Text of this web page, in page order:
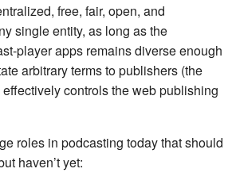
free, fair, open, and
single entity, as long as the
player apps remains diverse enough
arbitrary terms to publishers (the
controls the web publishing
roles in podcasting today that should
haven’t yet: